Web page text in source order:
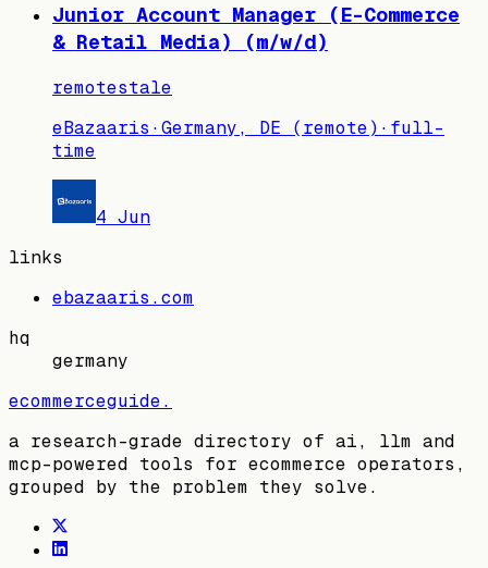
Junior Account Manager (E-Commerce
& Retail Media) (m/w/d)
remotestale
eBazaaris ·Germany, DE (remote) · full-
time
4 Jun
links
ebazaaris.com
hq
germany
ecommerceguide.
a research-grade directory of ai, llm and
mcp-powered tools for ecommerce operators,
grouped by the problem they solve.